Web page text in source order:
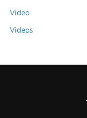
Video
Videos